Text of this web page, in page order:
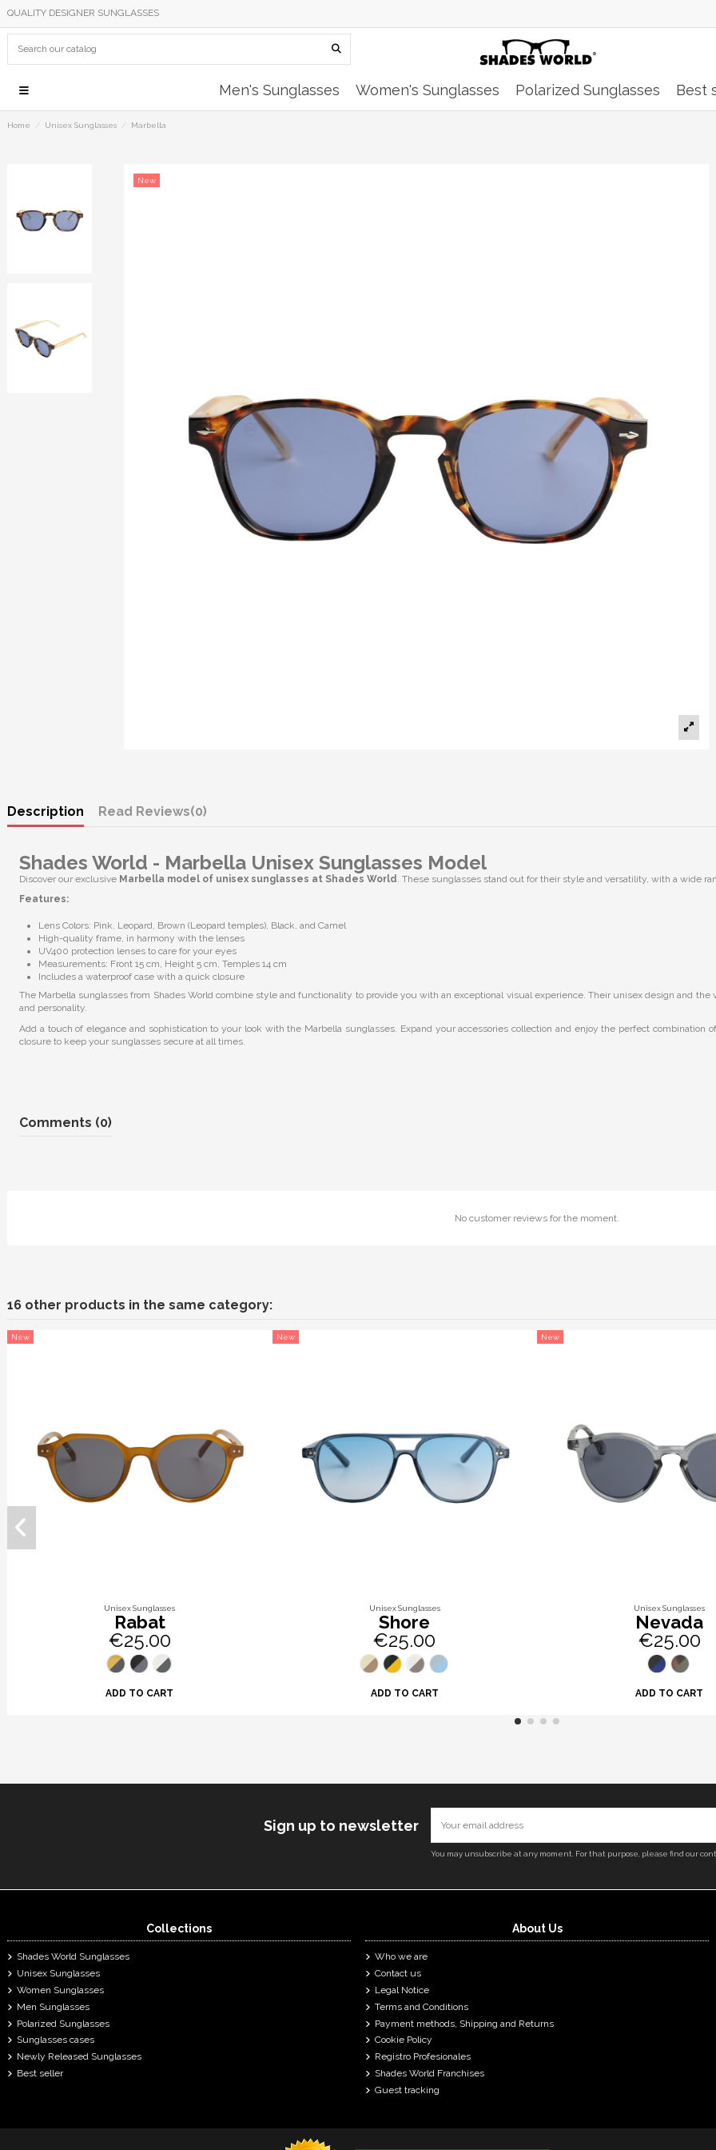
QUALITY DESIGNER SUNGLASSES
Men's Sunglasses Women's Sunglasses Polarized Sunglasses Best
Home Unisex Sunglasses Marbella
New
Description Reviews(0)
Shades World - Marbella Unisex Sunglasses Model
Discover our exclusive Marbella model of unisex sunglasses at Shades World . These sunglasses stand out for their style and versatility, with a wide
Features:
Lens Colors: Pink, Leopard, Brown (Leopard temples), Black, and Camel
High-quality frame, in harmony with the lenses
UV400 protection lenses to care for your eyes
Measurements: Front 15 cm, Height 5 cm, Temples 14 cm
Includes a waterproof case with a quick closure
The Marbella sunglasses from Shades World combine style and functionality to provide you with an exceptional visual experience. Their unisex design and
and personality.
Add a touch of elegance and sophistication to your look with the Marbella sunglasses. Expand your accessories collection and enjoy the perfect
closure to keep your sunglasses secure at all times.
Comments (0)
No customer reviews for the moment.
16 other products in the same category:
New
Unisex Sunglasses
Rabat
€25.00
ADD TO CART
New
Unisex Sunglasses
Shore
€25.00
ADD TO CART
New
Unisex Sunglasses
Nevada
€25.00
ADD TO CART
Sign up to newsletter
You may unsubscribe at any moment. For that purpose, please find our
Collections
Shades World Sunglasses
Unisex Sunglasses
Women Sunglasses
Men Sunglasses
Polarized Sunglasses
Sunglasses cases
Newly Released Sunglasses
Best seller
About Us
Who we are
Contact us
Legal Notice
Terms and Conditions
Payment methods, Shipping and Returns
Cookie Policy
Registro Profesionales
Shades World Franchises
Guest tracking